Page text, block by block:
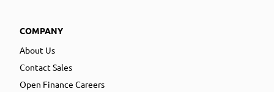
COMPANY
About Us
Contact Sales
Open Finance Careers